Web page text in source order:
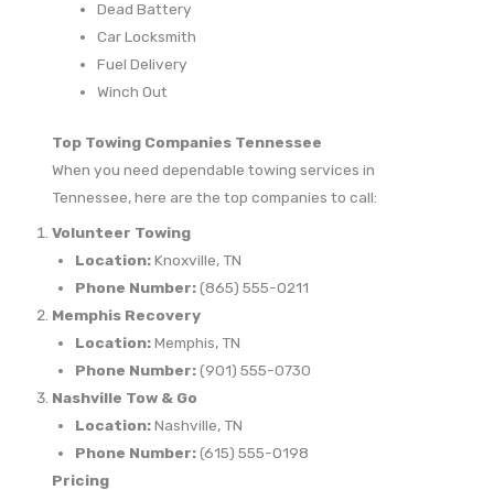
Dead Battery
Car Locksmith
Fuel Delivery
Winch Out
Top Towing Companies Tennessee
When you need dependable towing services in
Tennessee, here are the top companies to call:
Volunteer Towing
Location:Knoxville, TN
Phone Number:(865) 555-0211
Memphis Recovery
Location:Memphis, TN
Phone Number:(901) 555-0730
Nashville Tow & Go
Location:Nashville, TN
Phone Number:(615) 555-0198
Pricing